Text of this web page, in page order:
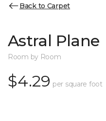
Back to Carpet
Astral Plane
Room by Room
$4.29 per square foot